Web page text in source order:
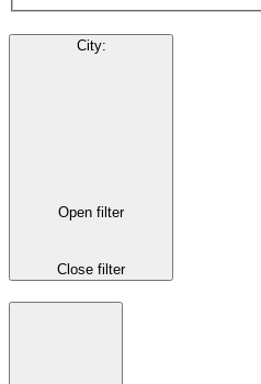
City:
Open filter
Close filter